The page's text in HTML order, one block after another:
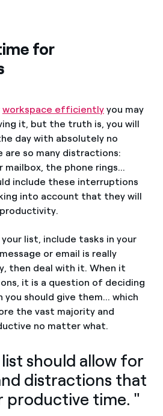
for
workspace efficientlyyou may
it, but the truth is, you will
day with absolutely no
so many distractions:
mailbox, the phone rings...
include these interruptions
into account that they will
list, include tasks in your
or email is really
then deal with it. When it
it is a question of deciding
should give them... which
the vast majority and
no matter what.
should allow for
distractions that
productive time. "